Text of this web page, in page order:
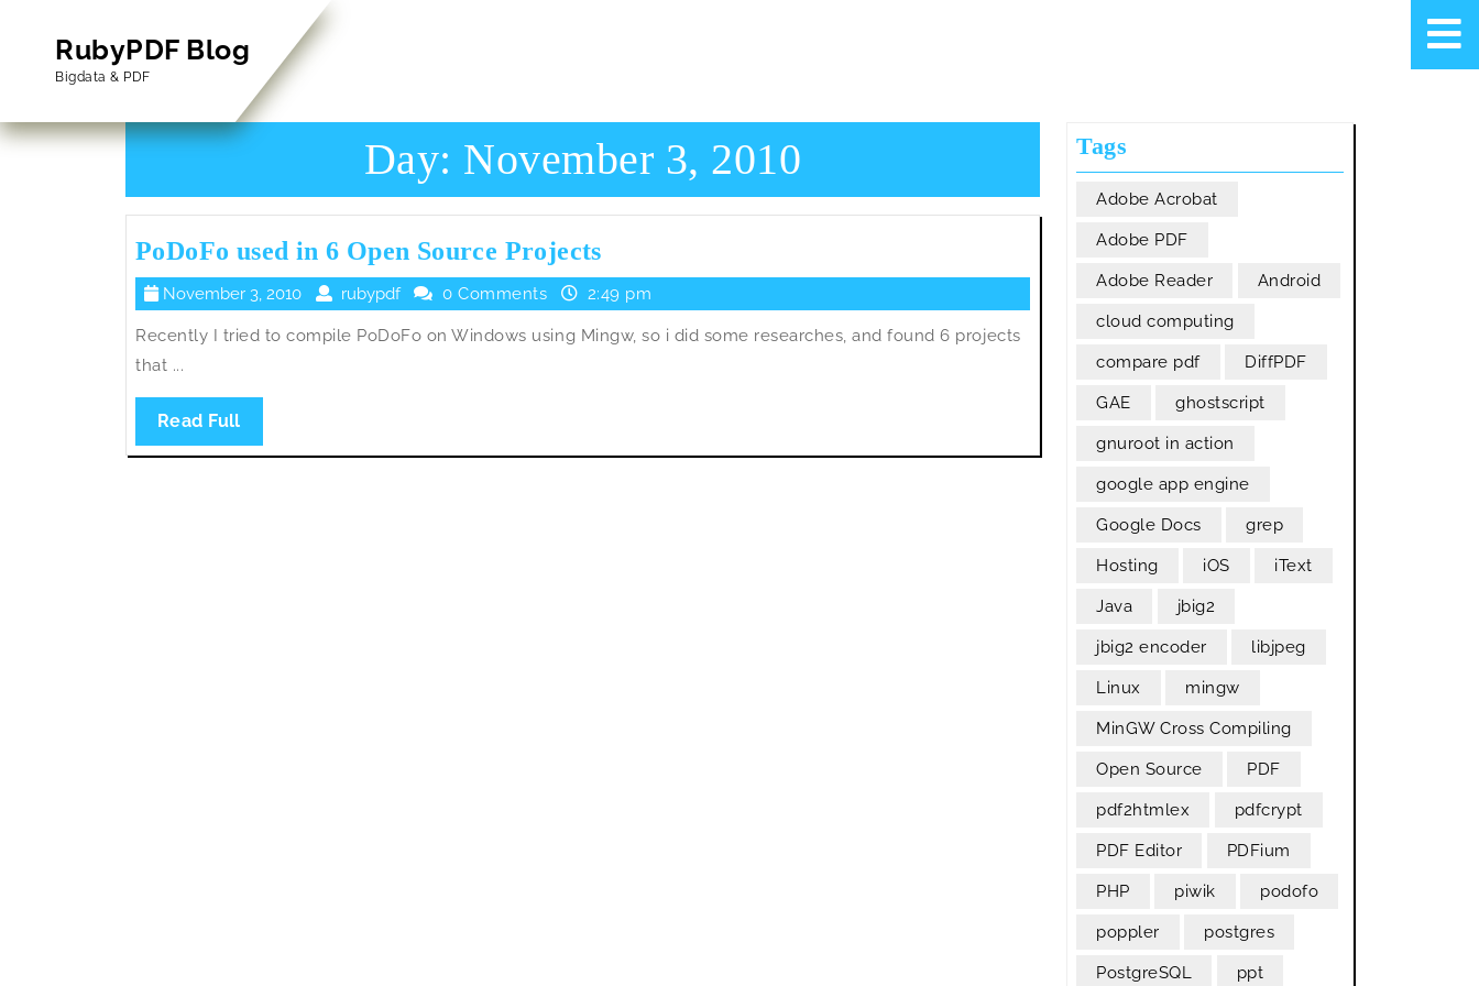
contentRubyPDF Blog
Bigdata & PDF
Day: November 3, 2010
PoDoFo used in 6 Open Source ProjectsPoDoFo
used
in
6
November 3, 2010
November
3,
2010
rubypdf rubypdf0 Comments 2:49 pm
Recently I tried to compile PoDoFo on Windows using Mingw, so i did some researches, and found 6 projects
that ...
Read FullRead
Full
Tags
Adobe Acrobat
Adobe PDF
Adobe Reader Android
cloud computing
compare pdf DiffPDF
GAE ghostscript
gnuroot in action
google app engine
Google Docs grep
Hosting iOS iText
Java jbig2
jbig2 encoder libjpeg
Linux mingw
MinGW Cross Compiling
Open Source PDF
pdf2htmlex pdfcrypt
PDF Editor PDFium
PHP piwik podofo
poppler postgres
PostgreSQL ppt